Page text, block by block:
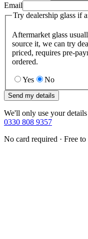
Email
Try dealership glass if
Aftermarket glass
source it, we can try
priced, requires pre-
ordered.
Yes No
Send my details
We'll only use your
0330 808 9357
No card required · Free to